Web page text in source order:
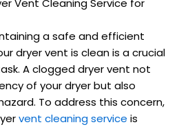
Vent Cleaning Service for
a safe and efficient
dryer vent is clean is a crucial
A clogged dryer vent not
of your dryer but also
To address this concern,
vent cleaning service is